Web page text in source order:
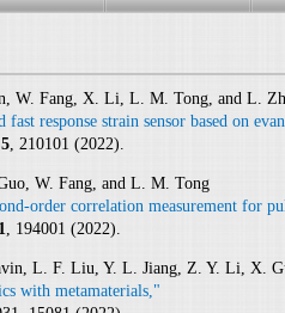
W. Fang, X. Li, L. M. Tong, and L.
response strain sensor based on
5, 210101 (2022).
W. Fang, and L. M. Tong
order correlation measurement for
, 194001 (2022).
L. F. Liu, Y. L. Jiang, Z. Y. Li, X.
with metamaterials,"